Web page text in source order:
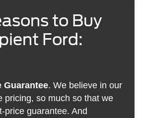
to Buy
Ford:
Guarantee. We believe in our
pricing, so much so that we
price guarantee. And